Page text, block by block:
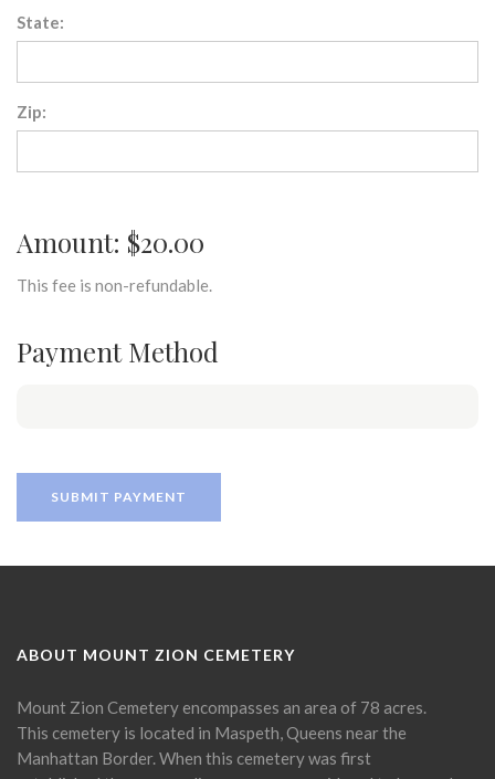
State:
Zip:
Amount: $20.00
This fee is non-refundable.
Payment Method
ABOUT MOUNT ZION CEMETERY
Mount Zion Cemetery encompasses an area of 78 acres.
This cemetery is located in Maspeth, Queens near the
Manhattan Border. When this cemetery was first